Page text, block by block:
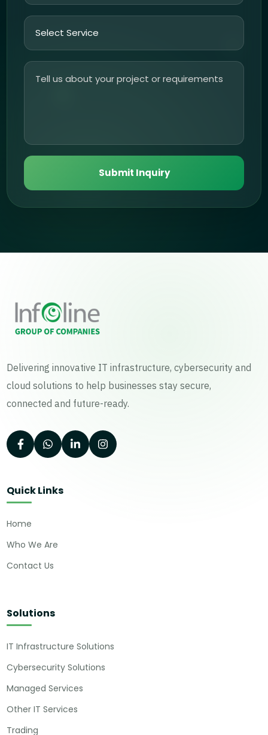
Submit Inquiry
Delivering innovative IT infrastructure, cybersecurity and
cloud solutions to help businesses stay secure,
connected and future-ready.
Quick Links
Home
Who We Are
Contact Us
Solutions
IT Infrastructure Solutions
Cybersecurity Solutions
Managed Services
Other IT Services
Trading